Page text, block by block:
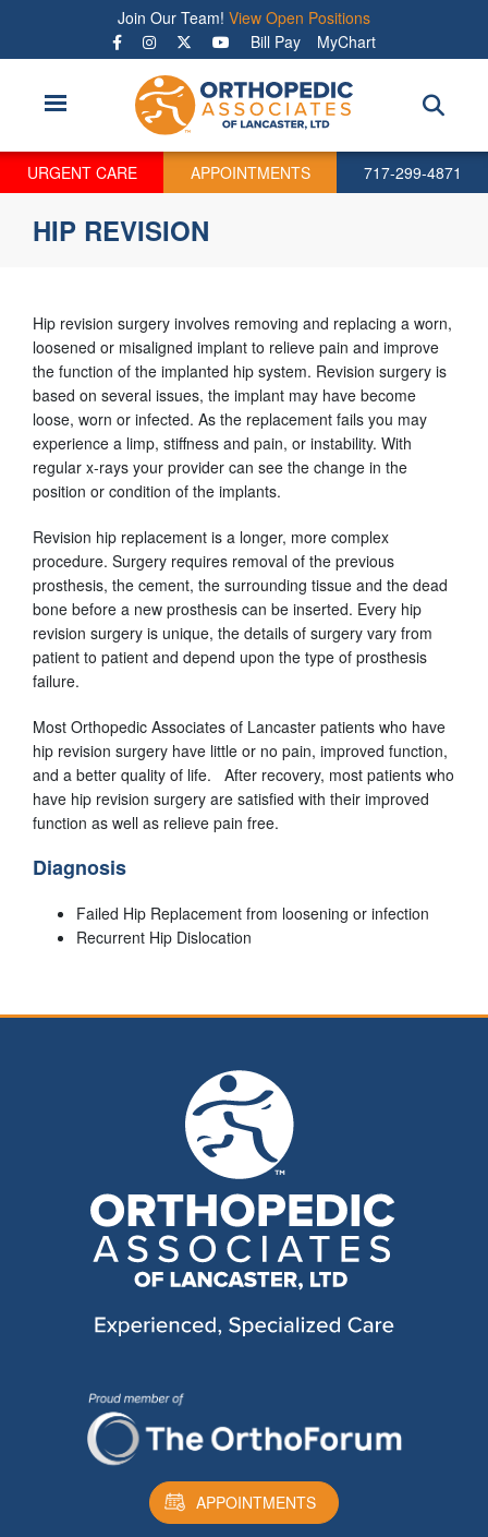
Skip
to
main
content
Join Our Team! View Open Positions
Bill Pay
MyChart
URGENT CARE APPOINTMENTS 717-299-4871
HIP REVISION
Hip revision surgery involves removing and replacing a worn,
loosened or misaligned implant to relieve pain and improve
the function of the implanted hip system. Revision surgery is
based on several issues, the implant may have become
loose, worn or infected. As the replacement fails you may
experience a limp, stiffness and pain, or instability. With
regular x-rays your provider can see the change in the
position or condition of the implants.
Revision hip replacement is a longer, more complex
procedure. Surgery requires removal of the previous
prosthesis, the cement, the surrounding tissue and the dead
bone before a new prosthesis can be inserted. Every hip
revision surgery is unique, the details of surgery vary from
patient to patient and depend upon the type of prosthesis
failure.
Most Orthopedic Associates of Lancaster patients who have
hip revision surgery have little or no pain, improved function,
and a better quality of life. After recovery, most patients who
have hip revision surgery are satisfied with their improved
function as well as relieve pain free.
Diagnosis
Failed Hip Replacement from loosening or infection
Recurrent Hip Dislocation
APPOINTMENTS